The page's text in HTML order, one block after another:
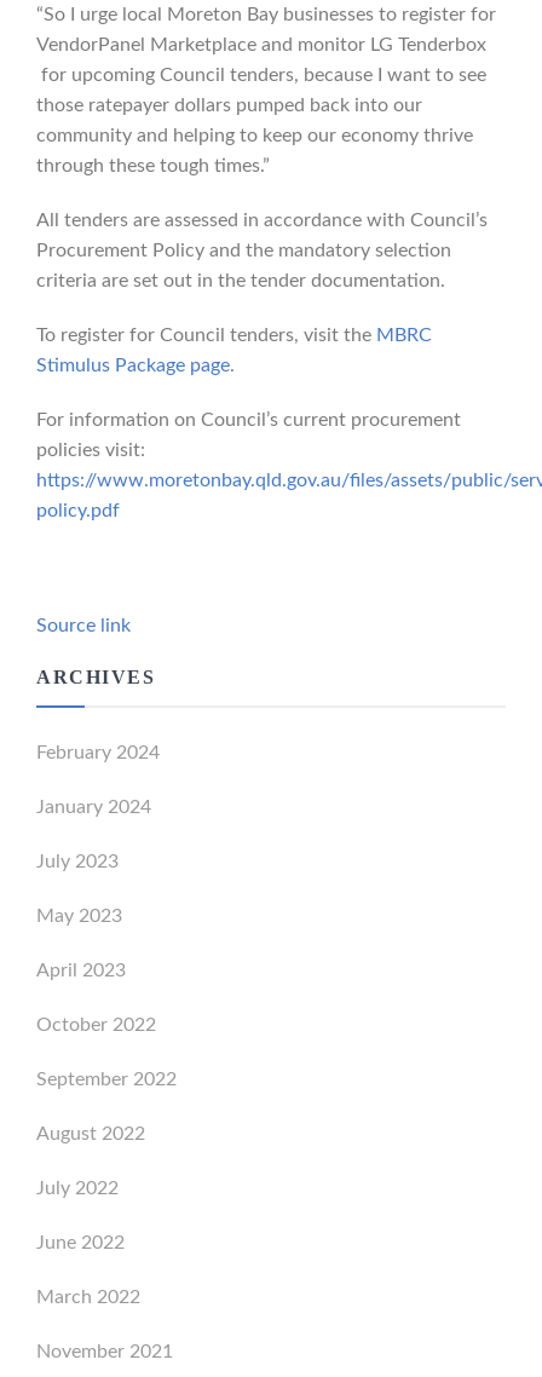
“So I urge local Moreton Bay businesses to register for
VendorPanel Marketplace and monitor LG Tenderbox
for upcoming Council tenders, because I want to see
those ratepayer dollars pumped back into our
community and helping to keep our economy thrive
through these tough times.”
All tenders are assessed in accordance with Council’s
Procurement Policy and the mandatory selection
criteria are set out in the tender documentation.
To register for Council tenders, visit the MBRC
Stimulus Package page.
For information on Council’s current procurement
policies visit:
https://www.moretonbay.qld.gov.au/files/assets/public/
policy.pdf
Source link
ARCHIVES
February 2024
January 2024
July 2023
May 2023
April 2023
October 2022
September 2022
August 2022
July 2022
June 2022
March 2022
November 2021